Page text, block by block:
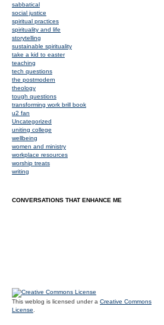
sabbatical
social justice
spiritual practices
spirituality and life
storytelling
sustainable spirituality
take a kid to easter
teaching
tech questions
the postmodern
theology
tough questions
transforming work brill book
u2 fan
Uncategorized
uniting college
wellbeing
women and ministry
workplace resources
worship treats
writing
CONVERSATIONS THAT ENHANCE ME
This weblog is licensed under a Creative Commons
License